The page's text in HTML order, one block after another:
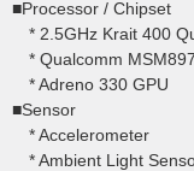
■Processor / Chipset
* 2.5GHz Krait 400
* Qualcomm
* Adreno 330 GPU
■Sensor
* Accelerometer
* Ambient Light